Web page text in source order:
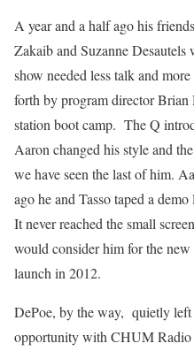
A year and a half ago his
Zakaib and Suzanne
show needed less talk and
forth by program director Brian
station boot camp. The Q
Aaron changed his style and
we have seen the last of him.
ago he and Tasso taped a
It never reached the small
would consider him for the
launch in 2012.
DePoe, by the way, quietly
opportunity with CHUM Radio